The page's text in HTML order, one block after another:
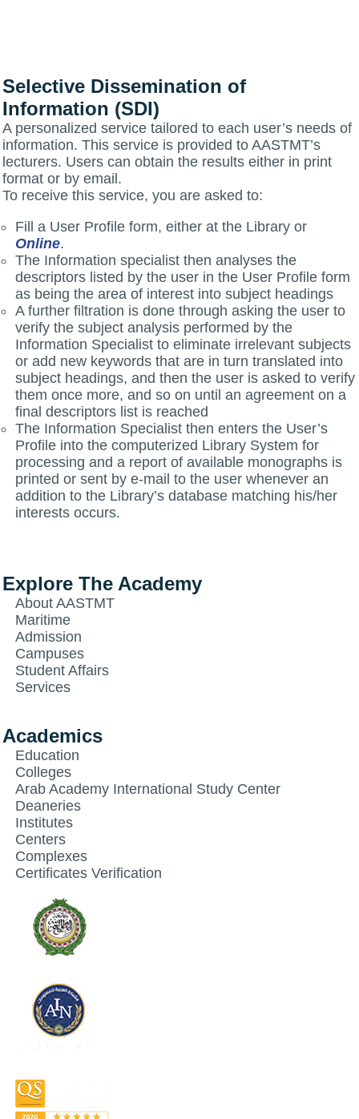
Selective Dissemination of
Information (SDI)
A personalized service tailored to each user’s needs of
information. This service is provided to AASTMT’s
lecturers. Users can obtain the results either in print
format or by email.
To receive this service, you are asked to:
Fill a User Profile form, either at the Library or
Online.
The Information specialist then analyses the
descriptors listed by the user in the User Profile form
as being the area of interest into subject headings
A further filtration is done through asking the user to
verify the subject analysis performed by the
Information Specialist to eliminate irrelevant subjects
or add new keywords that are in turn translated into
subject headings, and then the user is asked to verify
them once more, and so on until an agreement on a
final descriptors list is reached
The Information Specialist then enters the User’s
Profile into the computerized Library System for
processing and a report of available monographs is
printed or sent by e-mail to the user whenever an
addition to the Library’s database matching his/her
interests occurs.
Explore The Academy
About AASTMT
Maritime
Admission
Campuses
Student Affairs
Services
Academics
Education
Colleges
Arab Academy International Study Center
Deaneries
Institutes
Centers
Complexes
Certificates Verification